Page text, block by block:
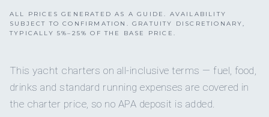
ALL PRICES GENERATED AS A GUIDE. AVAILABILITY
SUBJECT TO CONFIRMATION. GRATUITY DISCRETIONARY,
TYPICALLY 5%–25% OF THE BASE PRICE.
This yacht charters on all-inclusive terms — fuel, food,
drinks and standard running expenses are covered in
the charter price, so no APA deposit is added.